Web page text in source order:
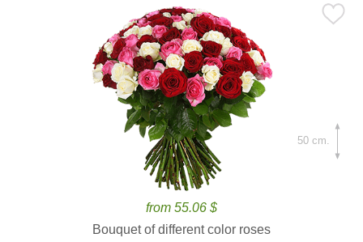
from 55.06 $
Bouquet of different color roses
50 cm.